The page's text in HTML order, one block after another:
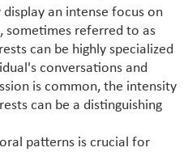
an intense focus on
sometimes referred to as
can be highly specialized
conversations and
is common, the intensity
can be a distinguishing
patterns is crucial for